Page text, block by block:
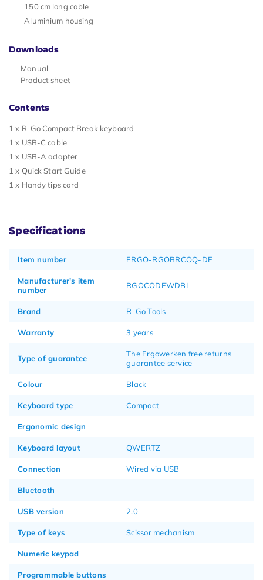
150 cm long cable
Aluminium housing
Downloads
Manual
Product sheet
Contents
1 x R-Go Compact Break keyboard
1 x USB-C cable
1 x USB-A adapter
1 x Quick Start Guide
1 x Handy tips card
Specifications
Item number ERGO-RGOBRCOQ-DE
Manufacturer's item
number
RGOCODEWDBL
Brand R-Go Tools
Warranty 3 years
Type of guarantee
The Ergowerken free returns
guarantee service
Colour Black
Keyboard type Compact
Ergonomic design
Keyboard layout QWERTZ
Connection Wired via USB
Bluetooth
USB version 2.0
Type of keys Scissor mechanism
Numeric keypad
Programmable buttons